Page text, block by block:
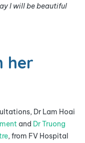
I will be beautiful
her
Dr Lam Hoai
and Dr Truong
, from FV Hospital